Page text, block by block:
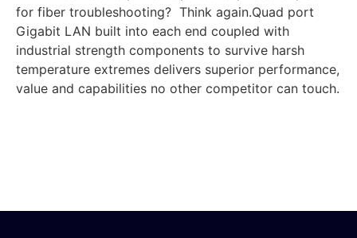
for fiber troubleshooting? Think again.Quad port
Gigabit LAN built into each end coupled with
industrial strength components to survive harsh
temperature extremes delivers superior performance,
value and capabilities no other competitor can touch.